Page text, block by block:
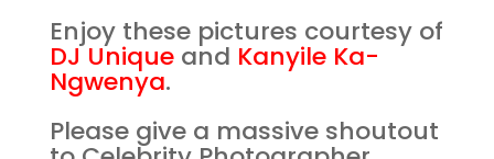
Enjoy these pictures courtesy of
DJ Uniqueand Kanyile Ka-
Ngwenya.
Please give a massive shoutout